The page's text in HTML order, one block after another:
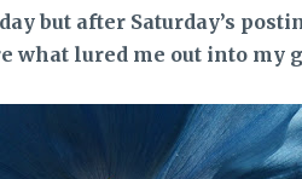
but after Saturday’s
what lured me out into my